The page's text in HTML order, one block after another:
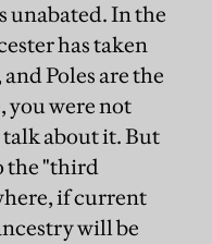
unabated. In the
has taken
Poles are the
you were not
about it. But
the "third
if current
will be